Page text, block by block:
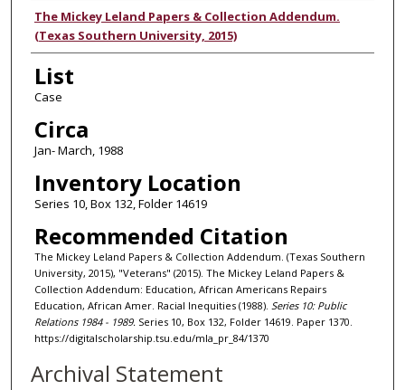
Authors
The Mickey Leland Papers & Collection Addendum.
(Texas Southern University, 2015)
List
Case
Circa
Jan- March, 1988
Inventory Location
Series 10, Box 132, Folder 14619
Recommended Citation
The Mickey Leland Papers & Collection Addendum. (Texas Southern
University, 2015), "Veterans" (2015). The Mickey Leland Papers &
Collection Addendum: Education, African Americans Repairs
Education, African Amer. Racial Inequities (1988). Series 10: Public
Relations 1984 - 1989. Series 10, Box 132, Folder 14619. Paper 1370.
https://digitalscholarship.tsu.edu/mla_pr_84/1370
Archival Statement